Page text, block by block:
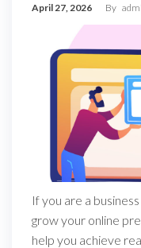
April 27, 2026 By
If you are a
grow your online
help you achieve